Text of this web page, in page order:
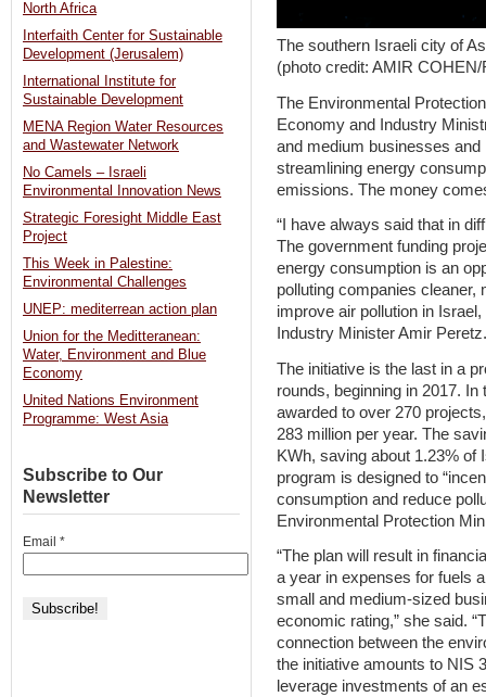
The southern Israeli city of
(photo credit: AMIR
The Environmental
Economy and Industry
and medium businesses
streamlining energy
emissions. The money
“I have always said that in
The government funding
energy consumption is an
polluting companies cleaner,
improve air pollution in
Industry Minister Amir Peretz.
The initiative is the last in a
rounds, beginning in 2017.
awarded to over 270
283 million per year. The
KWh, saving about 1.23% of
program is designed to
consumption and reduce
Environmental Protection
“The plan will result in
a year in expenses for fuels
small and medium-sized
economic rating,” she said.
connection between the
the initiative amounts to NIS
leverage investments of an
North Africa
Interfaith Center for Sustainable
Development (Jerusalem)
International Institute for
Sustainable Development
MENA Region Water Resources
and Wastewater Network
No Camels – Israeli
Environmental Innovation News
Strategic Foresight Middle East
Project
This Week in Palestine:
Environmental Challenges
UNEP: mediterrean action plan
Union for the Meditteranean:
Water, Environment and Blue
Economy
United Nations Environment
Programme: West Asia
Subscribe to Our
Newsletter
Email *